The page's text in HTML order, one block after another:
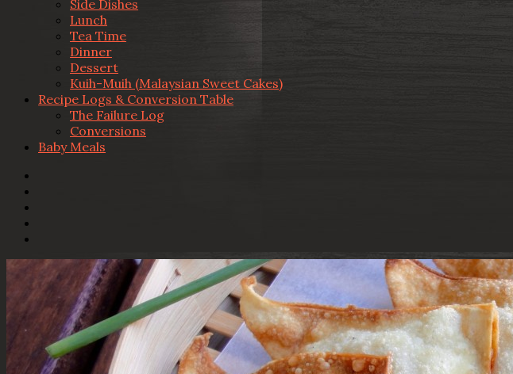
Side Dishes
Lunch
Tea Time
Dinner
Dessert
Kuih-Muih (Malaysian Sweet Cakes)
Recipe Logs & Conversion Table
The Failure Log
Conversions
Baby Meals